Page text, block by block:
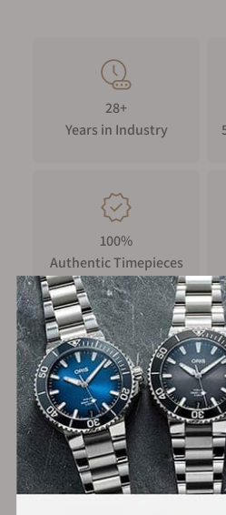
28+
Years in Industry
100%
Authentic Timepieces
FREE Shipping
on Orders over $1,000
Secure Payment: